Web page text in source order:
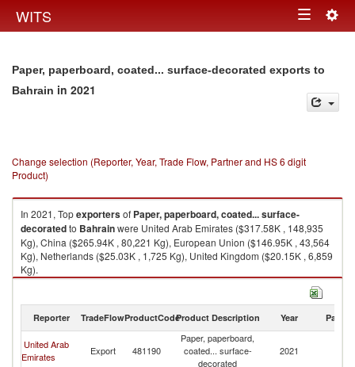
WITS Toggle
Paper, paperboard, coated... surface-decorated exports to
Bahrain in 2021
Change selection (Reporter, Year, Trade Flow, Partner and HS 6 digit
Product)
In 2021, Topexportersof Paper, paperboard, coated... surface-
decoratedto Bahrainwere United Arab Emirates ($317.58K , 148,935
Kg), China ($265.94K , 80,221 Kg), European Union ($146.95K , 43,564
Kg), Netherlands ($25.03K , 1,725 Kg), United Kingdom ($20.15K , 6,859
Kg).
Paper, paperboard, coated... surface-decorated imports by country in
Reporter TradeFlowProductCodeProduct Description Year Partner
United Arab
Emirates
Export 481190
Paper, paperboard,
coated... surface-
decorated
2021